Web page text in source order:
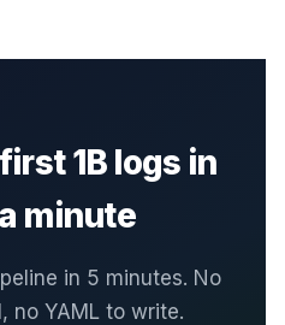
1B logs in
minute
in 5 minutes. No
no YAML to write.